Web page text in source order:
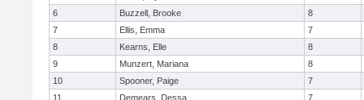
6
Buzzell, Brooke
8
7
Ellis, Emma
7
8
Kearns, Elle
8
9
Munzert, Mariana
8
10
Spooner, Paige
7
11
Demears, Dessa
7